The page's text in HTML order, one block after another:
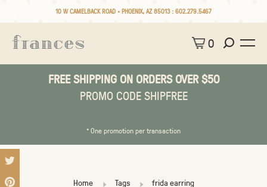
10 W CAMELBACK ROAD • PHOENIX, AZ 85013 : 602.279.5467
0
FREE SHIPPING ON ORDERS OVER $50
PROMO CODE SHIPFREE
* One promotion per transaction
Home Tags frida earring